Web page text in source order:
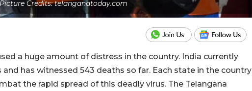
Picture Credits: telanganatoday.com
a huge amount of distress in the country. India currently
and has witnessed 543 deaths so far. Each state in the country
the rapid spread of this deadly virus. The Telangana